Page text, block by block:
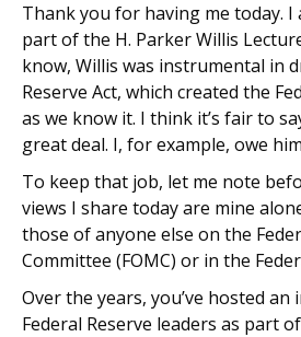
Thank you for having me today. I
part of the H. Parker Willis
know, Willis was instrumental in
Reserve Act, which created the
as we know it. I think it’s fair to
great deal. I, for example, owe
To keep that job, let me note
views I share today are mine
those of anyone else on the
Committee (FOMC) or in the
Over the years, you’ve hosted
Federal Reserve leaders as part